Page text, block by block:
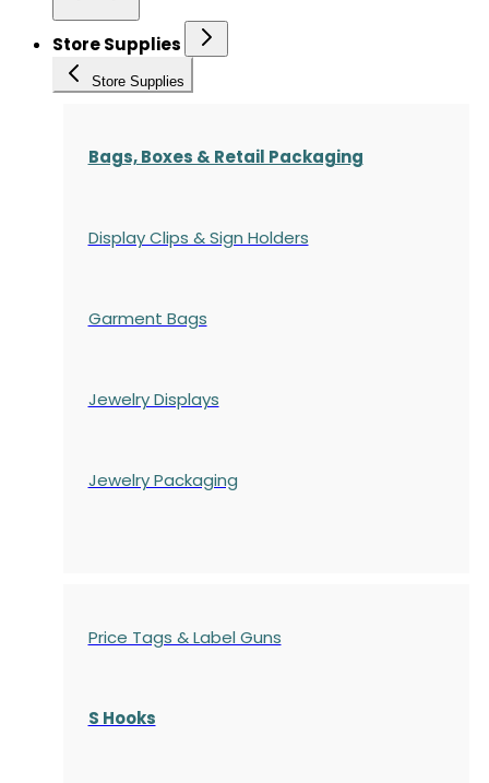
Store Supplies
Store Supplies
Bags, Boxes & Retail Packaging
Display Clips & Sign Holders
Garment Bags
Jewelry Displays
Jewelry Packaging
Price Tags & Label Guns
S Hooks